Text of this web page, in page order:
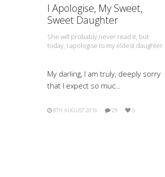
I Apologise, My Sweet,
Sweet Daughter
She will probably never read it, but
today, I apologise to my eldest daughter.
My darling, I am truly, deeply sorry
that I expect so muc…
8TH AUGUST 2016 29 0